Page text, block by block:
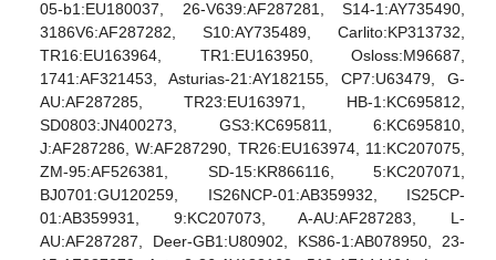
05-b1:EU180037, 26-V639:AF287281, S14-1:AY735490,
3186V6:AF287282, S10:AY735489, Carlito:KP313732,
TR16:EU163964, TR1:EU163950, Osloss:M96687,
1741:AF321453, Asturias-21:AY182155, CP7:U63479, G-
AU:AF287285, TR23:EU163971, HB-1:KC695812,
SD0803:JN400273, GS3:KC695811, 6:KC695810,
J:AF287286, W:AF287290, TR26:EU163974, 11:KC207075,
ZM-95:AF526381, SD-15:KR866116, 5:KC207071,
BJ0701:GU120259, IS26NCP-01:AB359932, IS25CP-
01:AB359931, 9:KC207073, A-AU:AF287283, L-
AU:AF287287, Deer-GB1:U80902, KS86-1:AB078950, 23-